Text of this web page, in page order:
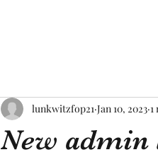
New admin
lunkwitzfop21 Jan 10, 2023 1